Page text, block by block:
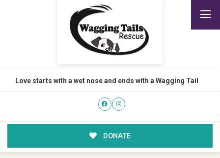
Love starts with a wet nose and ends with a Wagging Tail
DONATE